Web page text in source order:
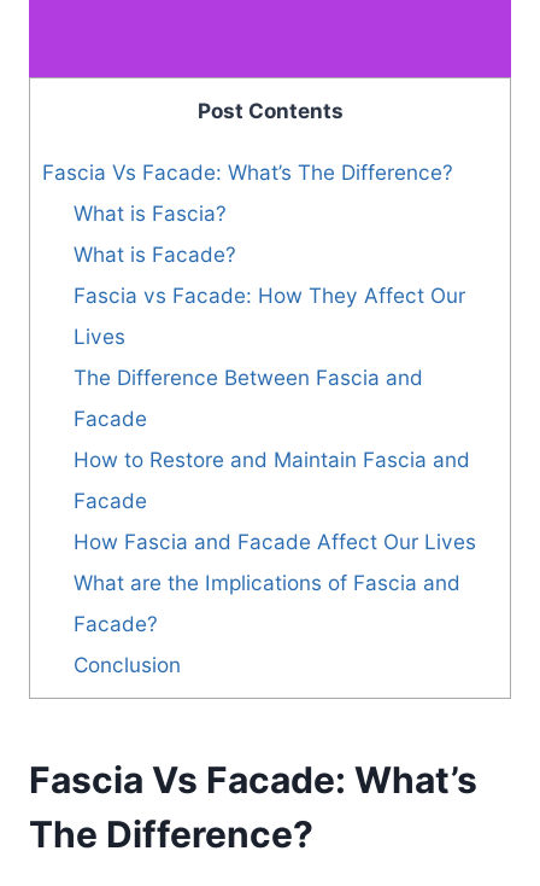
Post Contents
Fascia Vs Facade: What’s The Difference?
What is Fascia?
What is Facade?
Fascia vs Facade: How They Affect Our
Lives
The Difference Between Fascia and
Facade
How to Restore and Maintain Fascia and
Facade
How Fascia and Facade Affect Our Lives
What are the Implications of Fascia and
Facade?
Conclusion
Fascia Vs Facade: What’s
The Difference?